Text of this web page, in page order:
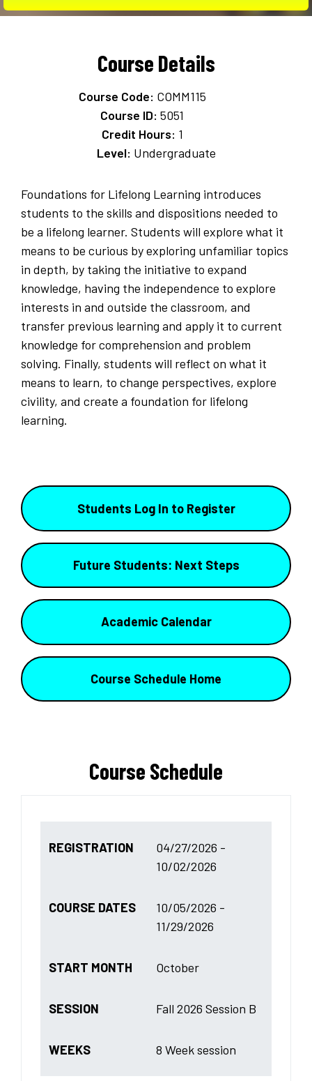
Course Details
Course Code: COMM115
Course ID: 5051
Credit Hours: 1
Level: Undergraduate
Foundations for Lifelong Learning introduces
students to the skills and dispositions needed to
be a lifelong learner. Students will explore what it
means to be curious by exploring unfamiliar topics
in depth, by taking the initiative to expand
knowledge, having the independence to explore
interests in and outside the classroom, and
transfer previous learning and apply it to current
knowledge for comprehension and problem
solving. Finally, students will reflect on what it
means to learn, to change perspectives, explore
civility, and create a foundation for lifelong
learning.
Students Log In to Register
Future Students: Next Steps
Academic Calendar
Course Schedule Home
Course Schedule
REGISTRATION
04/27/2026 -
10/02/2026
COURSE DATES
10/05/2026 -
11/29/2026
START MONTH October
SESSION Fall 2026 Session B
WEEKS 8 Week session